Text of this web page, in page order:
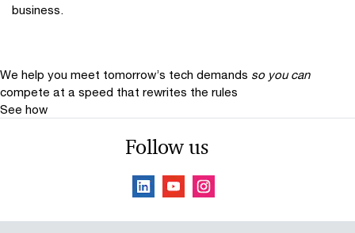
business.
We help you meet tomorrow’s tech demands so you can
compete at a speed that rewrites the rules
See how
Follow us